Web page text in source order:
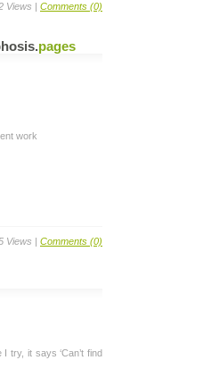
Views | Comments (0)
.pages
work
Views | Comments (0)
try, it says ‘Can’t find